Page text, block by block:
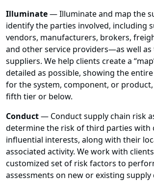
Illuminate— Illuminate and map the
identify the parties involved, including
vendors, manufacturers, brokers,
and other service providers—as well as
suppliers. We help clients create a
detailed as possible, showing the
for the system, component, or
fifth tier or below.
Conduct— Conduct supply chain risk
determine the risk of third parties
influential interests, along with their
associated activity. We work with
customized set of risk factors to
assessments on new or existing